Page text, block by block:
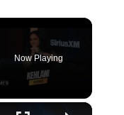
Now Playing
×